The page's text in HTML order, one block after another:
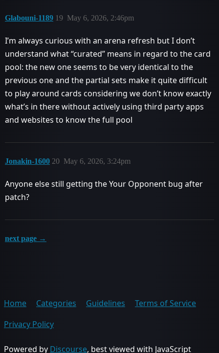
Glabouni-1189 May 6, 2026, 2:46pm
19
I’m always curious with an arena refresh but I don’t
understand what “curated” means in regard to the card
pool: the new one seems to be very identical to the
previous one and the partial sets make it quite difficult
to play around cards considering we don’t know exactly
what’s in there without actively using third party apps
and websites to know the full pool
Jonakin-1600 May 6, 2026, 3:24pm
20
Anyone else still getting the Your Opponent bug after
patch?
next page →
Home Categories Guidelines
Terms of Service
Privacy Policy
Powered by Discourse, best viewed with JavaScript